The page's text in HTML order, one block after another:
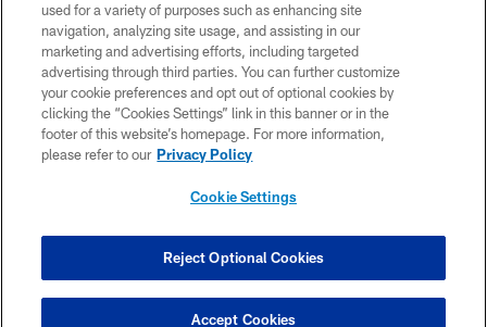
PRIVACY POLICY
ACCESSIBILITY
CONTACT US
TERMS OF USE
SITE MAP
COOKIE SETTINGS
used for a variety of purposes such as enhancing site
navigation, analyzing site usage, and assisting in our
marketing and advertising efforts, including targeted
advertising through third parties. You can further customize
your cookie preferences and opt out of optional cookies by
clicking the “Cookies Settings” link in this banner or in the
footer of this website’s homepage. For more information,
please refer to our Privacy Policy
Cookie Settings
Reject Optional Cookies
Accept Cookies